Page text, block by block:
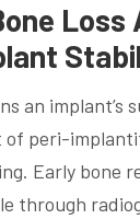
an implant’s
of peri-
Early bone
through